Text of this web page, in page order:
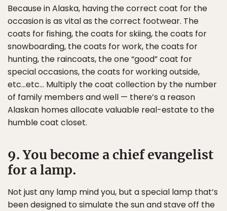
Because in Alaska, having the correct coat for the
occasion is as vital as the correct footwear. The
coats for fishing, the coats for skiing, the coats for
snowboarding, the coats for work, the coats for
hunting, the raincoats, the one “good” coat for
special occasions, the coats for working outside,
etc…etc… Multiply the coat collection by the number
of family members and well — there’s a reason
Alaskan homes allocate valuable real-estate to the
humble coat closet.
9. You become a chief evangelist
for a lamp.
Not just any lamp mind you, but a special lamp that’s
been designed to simulate the sun and stave off the